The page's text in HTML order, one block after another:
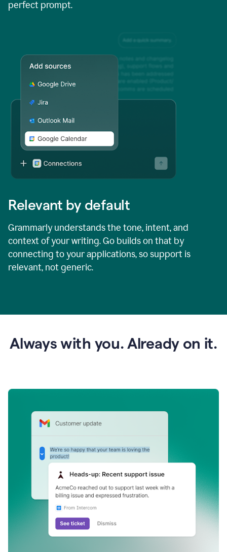
perfect prompt.
Relevant by default
Grammarly understands the tone, intent, and
context of your writing. Go builds on that by
connecting to your applications, so support is
relevant, not generic.
Always with you. Already on it.